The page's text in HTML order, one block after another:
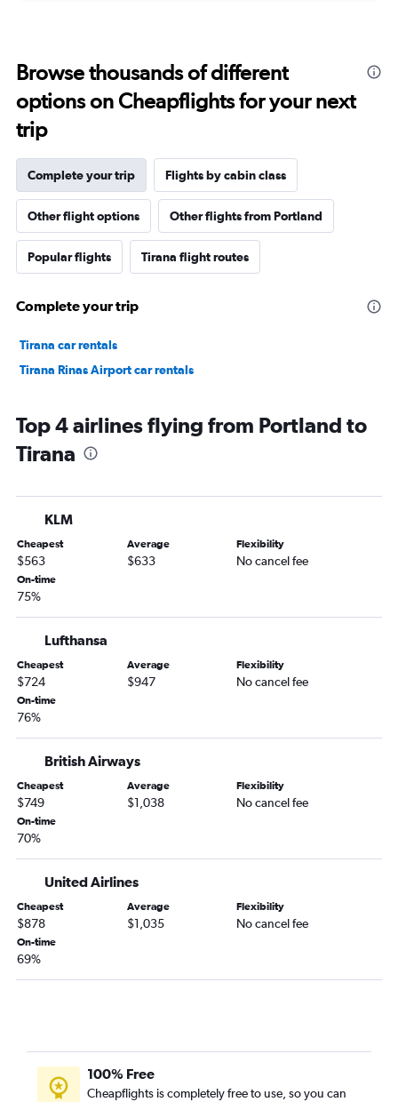
Browse thousands of different
options on Cheapflights for your next
trip
Complete your trip Flights by cabin class
Other flight options Other flights from Portland
Popular flights Tirana flight routes
Complete your trip
Tirana car rentals
Tirana Rinas Airport car rentals
Top 4 airlines flying from Portland to
Tirana
KLM
Cheapest
$563
Average
$633
Flexibility
No cancel fee
On-time
75%
Lufthansa
Cheapest
$724
Average
$947
Flexibility
No cancel fee
On-time
76%
British Airways
Cheapest
$749
Average
$1,038
Flexibility
No cancel fee
On-time
70%
United Airlines
Cheapest
$878
Average
$1,035
Flexibility
No cancel fee
On-time
69%
100% Free
Cheapflights is completely free to use, so you can